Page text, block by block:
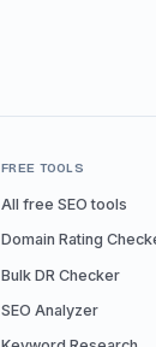
FREE TOOLS
All free SEO tools
Domain Rating
Bulk DR Checker
SEO Analyzer